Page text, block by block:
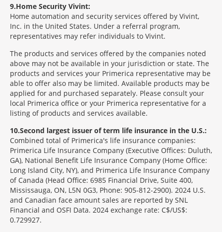
9 Home Security Vivint:
Home automation and security services offered by Vivint,
Inc. in the United States. Under a referral program,
representatives may refer individuals to Vivint.
The products and services offered by the companies noted
above may not be available in your jurisdiction or state. The
products and services your Primerica representative may be
able to offer also may be limited. Available products may be
applied for and purchased separately. Please consult your
local Primerica office or your Primerica representative for a
listing of products and services available.
10 Second largest issuer of term life insurance in the U.S.:
Combined total of Primerica's life insurance companies:
Primerica Life Insurance Company (Executive Offices: Duluth,
GA), National Benefit Life Insurance Company (Home Office:
Long Island City, NY), and Primerica Life Insurance Company
of Canada (Head Office: 6985 Financial Drive, Suite 400,
Mississauga, ON, L5N 0G3, Phone: 905-812-2900). 2024 U.S.
and Canadian face amount sales are reported by SNL
Financial and OSFI Data. 2024 exchange rate: C$/US$:
0.729927.